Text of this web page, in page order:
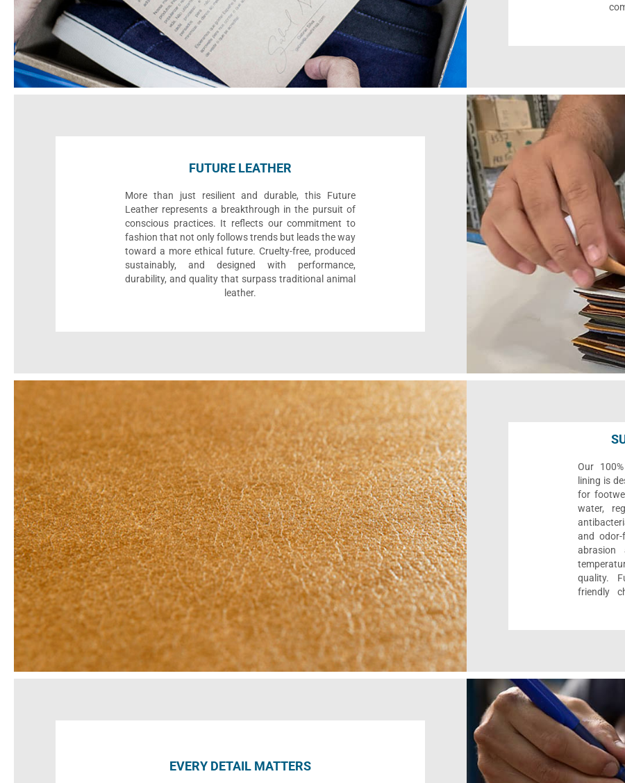
FUTURE LEATHER
More than just resilient and durable, this Future
Leather represents a breakthrough in the pursuit of
conscious practices. It reflects our commitment to
fashion that not only follows trends but leads the way
toward a more ethical future. Cruelty-free, produced
sustainably, and designed with performance,
durability, and quality that surpass traditional animal
leather.
Our
lining is
for
water,
and
quality.
friendly
EVERY DETAIL MATTERS